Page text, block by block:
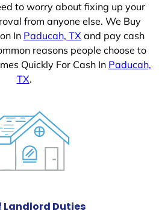
to worry about fixing up your
from anyone else. We Buy
In Paducah, TXand pay cash
reasons people choose to
Quickly For Cash In Paducah,
TX.
Landlord Duties